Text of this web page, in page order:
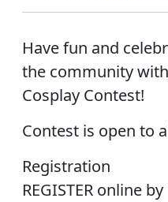
Have fun and
the community
Cosplay Contest!
Contest is open to
Registration
REGISTER online